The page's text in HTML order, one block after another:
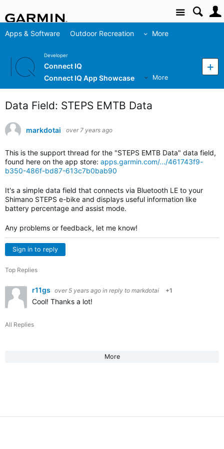
Site
Apps & Software Outdoor Recreation More
Developer
Connect IQ
Connect IQ App Showcase
More
Data Field: STEPS EMTB Data
markdotai over 7 years ago
This is the support thread for the "STEPS EMTB Data" data field,
found here on the app store: apps.garmin.com/.../461743f9-
b350-486f-bd87-613c7b0bab90
It's a simple data field that connects via Bluetooth LE to your
Shimano STEPS e-bike and displays useful information like
battery percentage and assist mode.
Any problems or feedback, let me know!
Sign in to reply
Top Replies
r11gs over 5 years ago in reply to markdotai +1
Cool! Thanks a lot!
All Replies
More